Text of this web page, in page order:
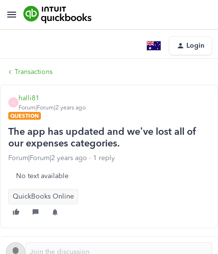
Login
Transactions
H
halli81
Forum|Forum|2 years ago
QUESTION
The app has updated and we’ve lost all of
our expenses categories.
Forum|Forum|2 years ago 1 reply
No text available
QuickBooks Online